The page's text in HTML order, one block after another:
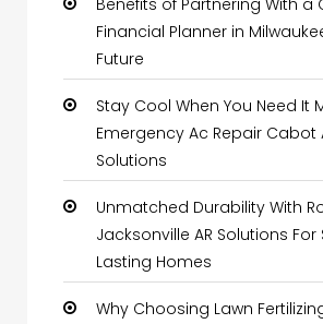
Benefits of Partnering With a
Financial Planner in
Future
Stay Cool When You Need It
Emergency Ac Repair Cabot
Solutions
Unmatched Durability With
Jacksonville AR Solutions For
Lasting Homes
Why Choosing Lawn